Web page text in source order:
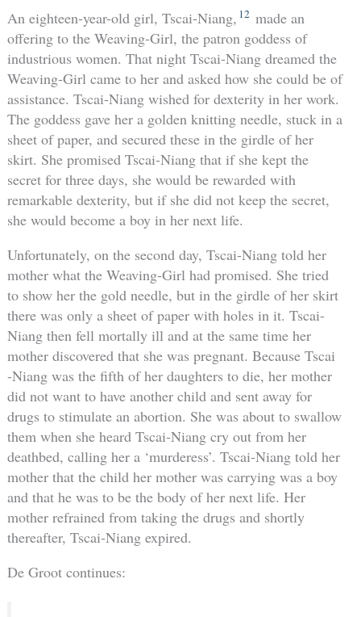
An eighteen-year-old girl, Tscai-Niang, 12 made an
offering to the Weaving-Girl, the patron goddess of
industrious women. That night Tscai-Niang dreamed the
Weaving-Girl came to her and asked how she could be of
assistance. Tscai-Niang wished for dexterity in her work.
The goddess gave her a golden knitting needle, stuck in a
sheet of paper, and secured these in the girdle of her
skirt. She promised Tscai-Niang that if she kept the
secret for three days, she would be rewarded with
remarkable dexterity, but if she did not keep the secret,
she would become a boy in her next life.
Unfortunately, on the second day, Tscai-Niang told her
mother what the Weaving-Girl had promised. She tried
to show her the gold needle, but in the girdle of her skirt
there was only a sheet of paper with holes in it. Tscai-
Niang then fell mortally ill and at the same time her
mother discovered that she was pregnant. Because Tscai
-Niang was the fifth of her daughters to die, her mother
did not want to have another child and sent away for
drugs to stimulate an abortion. She was about to swallow
them when she heard Tscai-Niang cry out from her
deathbed, calling her a ‘murderess’. Tscai-Niang told her
mother that the child her mother was carrying was a boy
and that he was to be the body of her next life. Her
mother refrained from taking the drugs and shortly
thereafter, Tscai-Niang expired.
De Groot continues: